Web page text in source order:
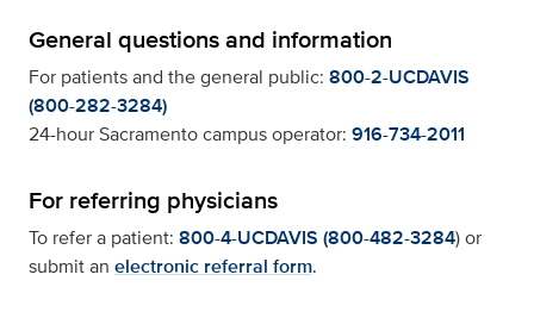
General questions and information
For patients and the general public: 800-2-UCDAVIS
(800-282-3284)
24-hour Sacramento campus operator: 916-734-2011
For referring physicians
To refer a patient: 800-4-UCDAVIS (800-482-3284) or
submit an electronic referral form.